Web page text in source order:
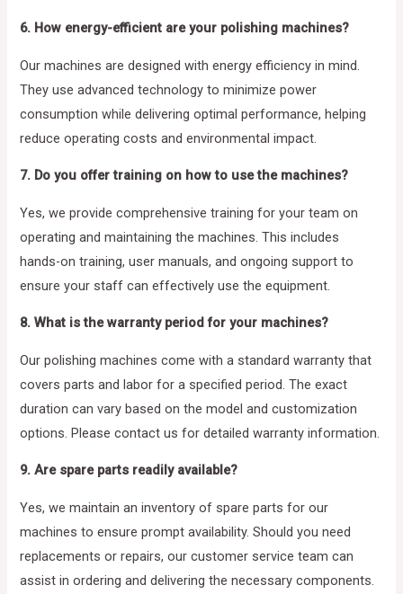
6. How energy-efficient are your polishing machines?
Our machines are designed with energy efficiency in mind.
They use advanced technology to minimize power
consumption while delivering optimal performance, helping
reduce operating costs and environmental impact.
7. Do you offer training on how to use the machines?
Yes, we provide comprehensive training for your team on
operating and maintaining the machines. This includes
hands-on training, user manuals, and ongoing support to
ensure your staff can effectively use the equipment.
8. What is the warranty period for your machines?
Our polishing machines come with a standard warranty that
covers parts and labor for a specified period. The exact
duration can vary based on the model and customization
options. Please contact us for detailed warranty information.
9. Are spare parts readily available?
Yes, we maintain an inventory of spare parts for our
machines to ensure prompt availability. Should you need
replacements or repairs, our customer service team can
assist in ordering and delivering the necessary components.